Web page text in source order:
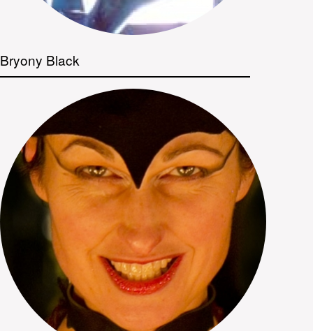
Bryony Black